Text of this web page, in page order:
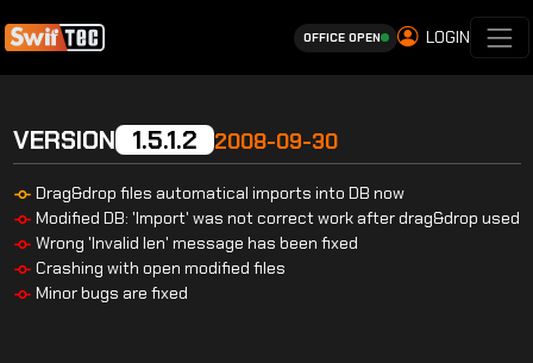
OFFICE OPEN LOGIN
VERSION 1.5.1.2 2008-09-30
Drag&drop files automatical imports into DB now
Modified DB: 'Import' was not correct work after drag&drop used
Wrong 'Invalid len' message has been fixed
Crashing with open modified files
Minor bugs are fixed